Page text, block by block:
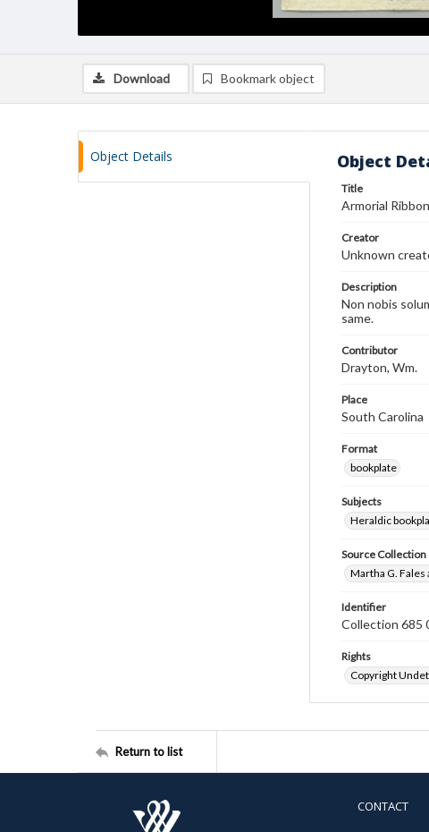
Download Bookmark object
Object Details Object
Title
Armorial
Creator
Unknown
Description
Non nobis
same.
Contributor
Drayton, Wm.
Place
South Carolina
Format
bookplate
Subjects
Heraldic
Source Collection
Martha G. Fales
Identifier
Collection 685
Rights
Copyright
Return to list
CONTACT